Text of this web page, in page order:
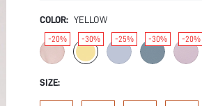
COLOR: YELLOW
-20% -30% -25% -30% -20%
SIZE: